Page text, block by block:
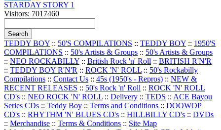
STARDAY STORY 1
Visitors: 7017460
TEDDY BOY :: 50'S COMPILATIONS :: TEDDY BOY :: 1950'S
COMPILATIONS :: 50's Artists & Groups :: 50's Artists & Groups
:: NEO ROCKABILLY :: British Rock 'n' Roll :: BRITISH R'N'R
:: TEDDY BOY R'N'R :: ROCK 'N' ROLL :: 50's Rockabilly
Compilations :: Contact Us :: 45s (1950's - Repros) :: NEW &
RECENT RELEASES :: 50's Rock 'n' Roll :: ROCK 'N' ROLL
CD's :: NEO ROCK 'N' ROLL :: Delivery :: TEDS :: ACE Bayou
Series CDs :: Teddy Boy :: Terms and Conditions :: DOOWOP
CD's :: RHYTHM 'N' BLUES CD's :: HILLBILLY CD's :: DVDs
:: Merchandise :: Terms & Conditions :: Site Map